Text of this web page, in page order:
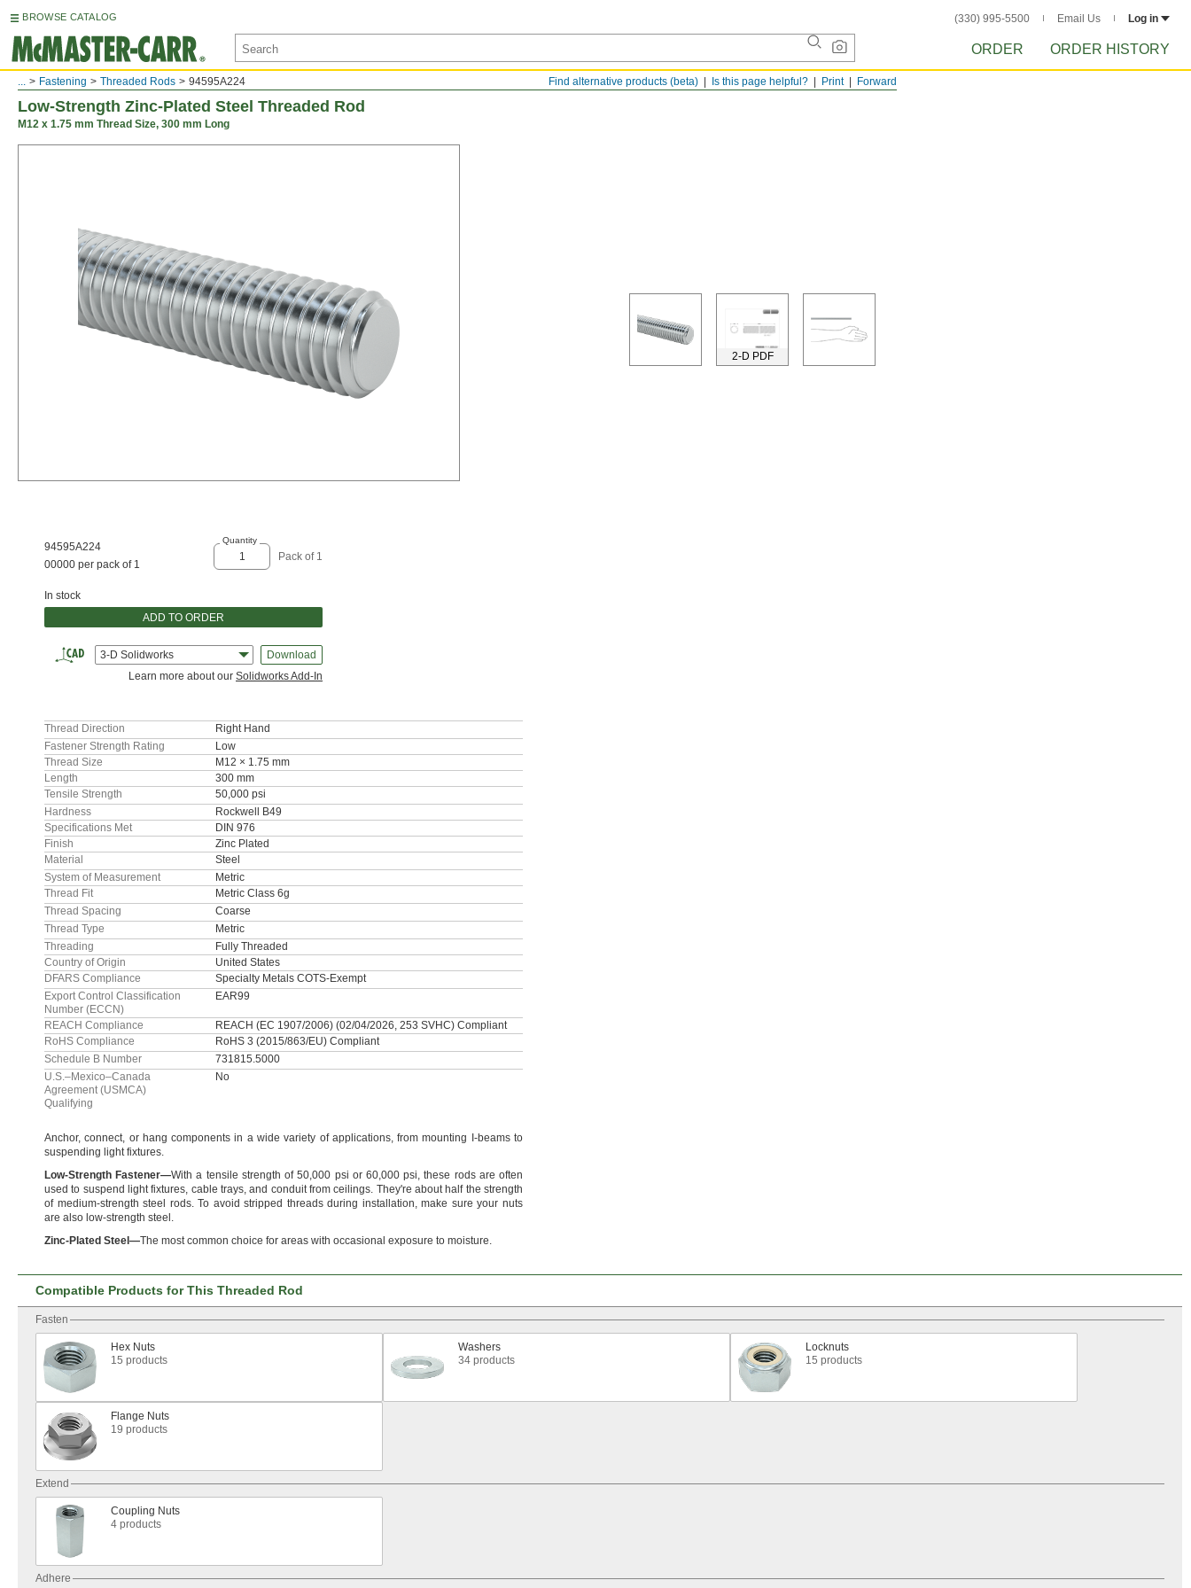
BROWSE CATALOG (330) 995-5500 Email Us Log in
ORDER ORDER HISTORY
Forward
Print
Is this page helpful?
Find alternative products (beta)
... Fastening Threaded Rods 94595A224
Low-Strength Zinc-Plated Steel Threaded Rod
M12 x 1.75 mm Thread Size, 300 mm Long
2-D PDF
94595A224
00000 per pack of 1
Quantity
Pack of 1
In stock
ADD TO ORDER
3-D Solidworks
Download
Learn more about our Solidworks Add-In
Thread Direction
Right Hand
Fastener Strength Rating
Low
Thread Size
M12 × 1.75 mm
Length
300 mm
Tensile Strength
50,000 psi
Hardness
Rockwell B49
Specifications Met
DIN 976
Finish
Zinc Plated
Material
Steel
System of Measurement
Metric
Thread Fit
Metric Class 6g
Thread Spacing
Coarse
Thread Type
Metric
Threading
Fully Threaded
Country of Origin
United States
DFARS Compliance
Specialty Metals COTS-Exempt
Export Control Classification
Number (ECCN)
EAR99
REACH Compliance
REACH (EC 1907/2006) (02/04/2026, 253 SVHC) Compliant
RoHS Compliance
RoHS 3 (2015/863/EU) Compliant
Schedule B Number
731815.5000
U.S.–Mexico–Canada
Agreement (USMCA)
Qualifying
No
Anchor, connect, or hang components in a wide variety of applications,from mounting I-beams to
suspending lightfixtures.
Low-Strength Fastener—With a tensile strength of50,000 psi or 60,000psi, these rods are often
used to suspend lightfixtures, cabletrays, and conduit fromceilings. They're about half the strength
of medium-strength steel rods.To avoid stripped threads during installation,make sure your nuts
are also low-strength steel.
Zinc-Plated Steel —The most common choice for areas with occasional exposure to moisture.
Compatible Products for This Threaded Rod
Fasten
Hex Nuts
15 products
Washers
34 products
Locknuts
15 products
Flange Nuts
19 products
Extend
Coupling Nuts
4 products
Adhere